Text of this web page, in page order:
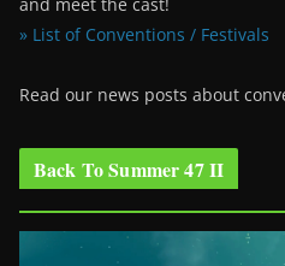
» List of Conventions / Festivals
Read our news posts about
Back To Summer 47 II